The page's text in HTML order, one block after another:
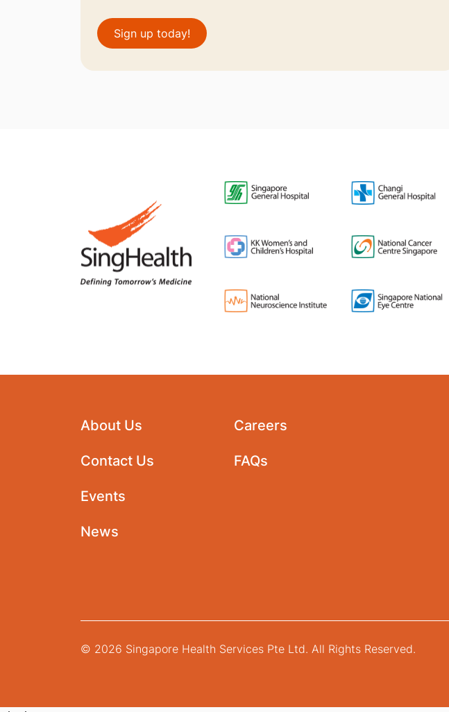
Sign up today!
About Us
Contact Us
Events
News
Careers
FAQs
© 2026 Singapore Health Services Pte Ltd. All Rights Reserved.